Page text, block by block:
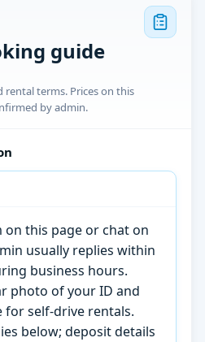
guide
terms. Prices on this
by admin.
on this page or chat on
usually replies within
business hours.
photo of your ID and
for self-drive rentals.
below; deposit details